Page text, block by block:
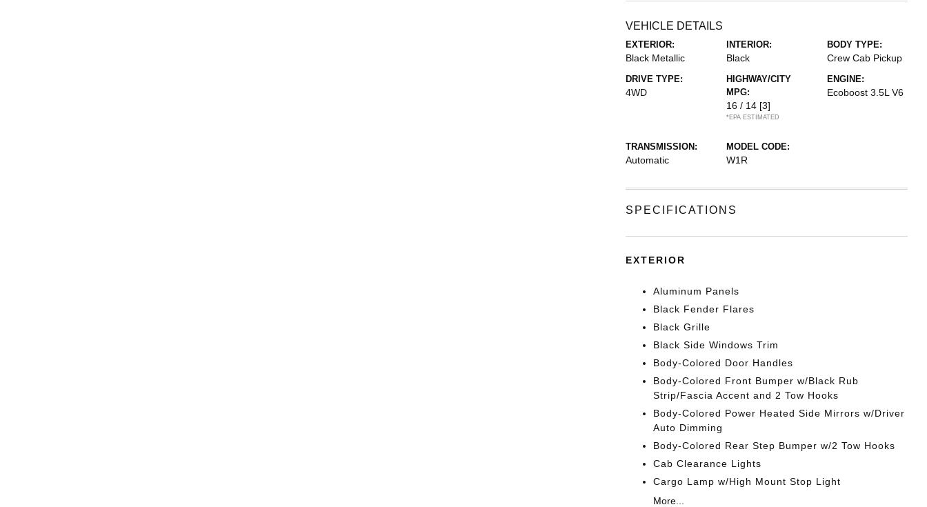
VEHICLE DETAILS
EXTERIOR:
Black Metallic
INTERIOR:
Black
BODY TYPE:
Crew Cab Pickup
DRIVE TYPE:
4WD
HIGHWAY/CITY
MPG:
16 / 14 [3]
*EPA ESTIMATED
ENGINE:
Ecoboost 3.5L V6
TRANSMISSION:
Automatic
MODEL CODE:
W1R
SPECIFICATIONS
EXTERIOR
Aluminum Panels
Black Fender Flares
Black Grille
Black Side Windows Trim
Body-Colored Door Handles
Body-Colored Front Bumper w/Black Rub
Strip/Fascia Accent and 2 Tow Hooks
Body-Colored Power Heated Side Mirrors w/Driver
Auto Dimming
Body-Colored Rear Step Bumper w/2 Tow Hooks
Cab Clearance Lights
Cargo Lamp w/High Mount Stop Light
More...